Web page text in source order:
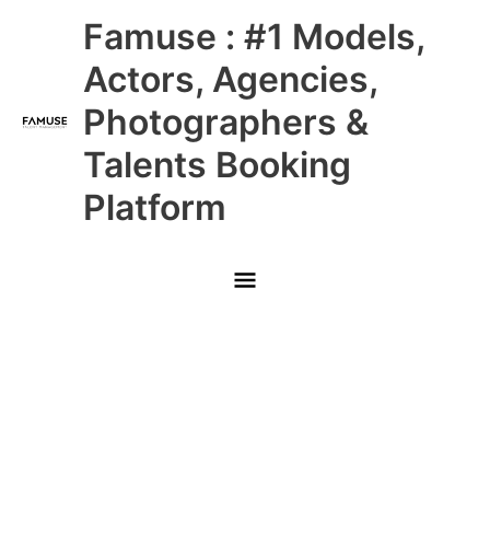
Famuse : #1 Models,
Actors, Agencies,
Photographers &
Talents Booking
Platform
Main
Menu